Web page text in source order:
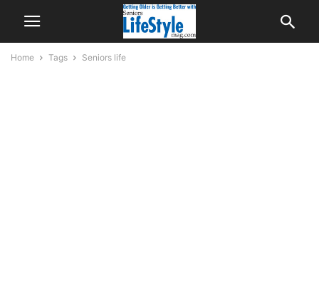
Home Tags Seniors life